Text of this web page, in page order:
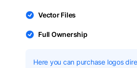
Vector Files
Full Ownership
Here you can purchase logos